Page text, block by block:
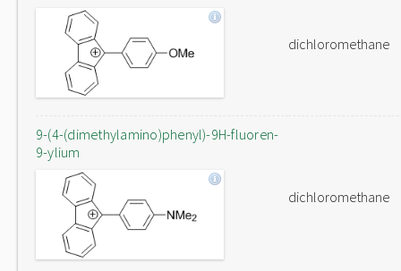
dichloromethane
9-(4-(dimethylamino)phenyl)-9H-fluoren-
9-ylium
dichloromethane